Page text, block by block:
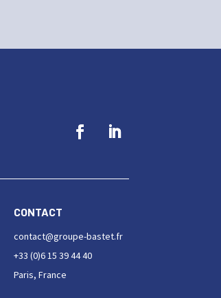
CONTACT
contact@groupe-bastet.fr
+33 (0)6 15 39 44 40
Paris, France